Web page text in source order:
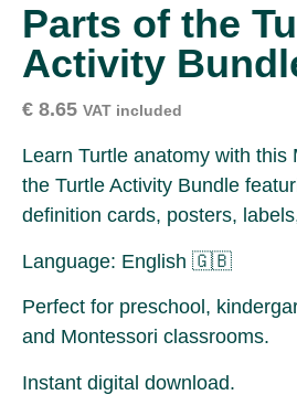
Parts of the
Activity
€ 8.65 VAT included
Learn Turtle anatomy with this
the Turtle Activity Bundle
definition cards, posters,
Language: English 🇬🇧
Perfect for preschool,
and Montessori classrooms.
Instant digital download.